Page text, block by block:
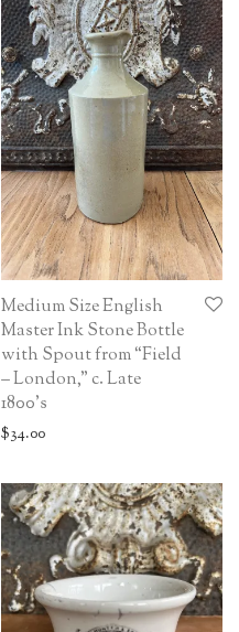
Medium Size English
Master Ink Stone Bottle
with Spout from “Field
– London,” c. Late
1800’s
$34.00